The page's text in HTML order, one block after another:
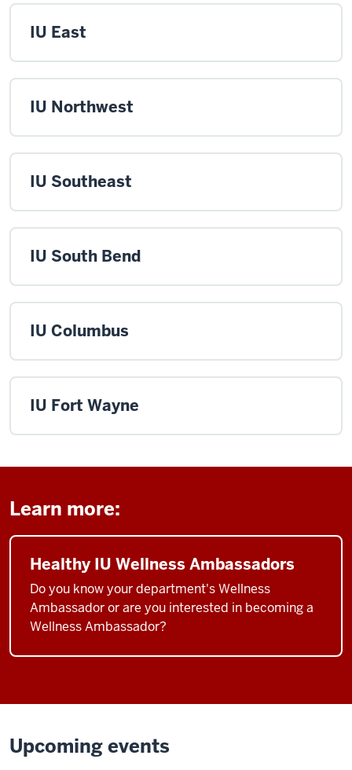
IU East
IU Northwest
IU Southeast
IU South Bend
IU Columbus
IU Fort Wayne
Learn more:
Healthy IU Wellness Ambassadors
Do you know your department's Wellness
Ambassador or are you interested in becoming a
Wellness Ambassador?
Upcoming events